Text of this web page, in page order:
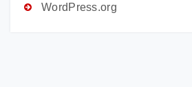
WordPress.org